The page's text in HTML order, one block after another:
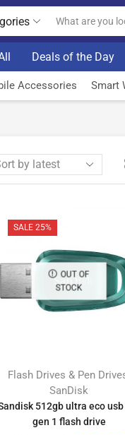
Deals of the Day
Accessories Smart
SALE 25%
OUT OF
STOCK
Flash Drives & Pen
SanDisk
512gb ultra eco
gen 1 flash drive